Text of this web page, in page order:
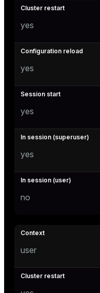
yes
yes
yes
yes
no
user